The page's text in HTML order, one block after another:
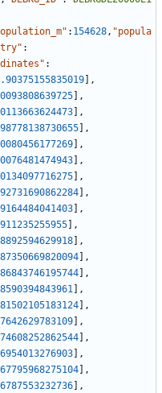
: 154628, "popula
:
:
,
,
,
,
,
,
,
,
,
,
,
,
,
,
,
,
,
,
,
,